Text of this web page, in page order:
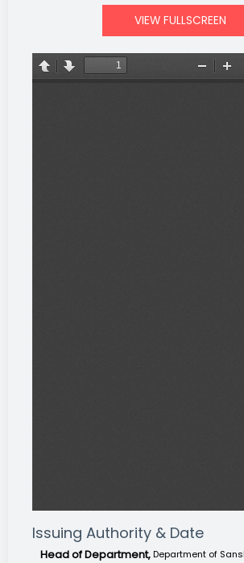
VIEW FULLSCREEN
Issuing Authority & Date
Head of Department, Department of